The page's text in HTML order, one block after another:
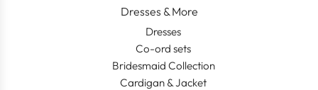
Dresses & More
Dresses
Co-ord sets
Bridesmaid Collection
Cardigan & Jacket